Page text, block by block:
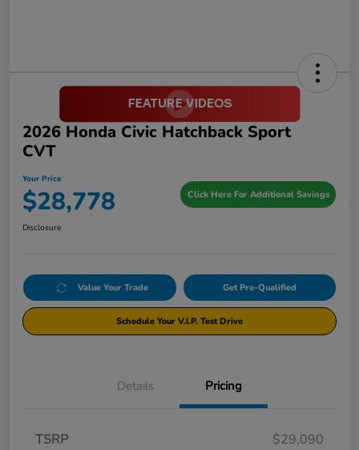
2026 Honda Civic Hatchback Sport
CVT
Your Price
$28,778 Click Here For Additional Savings
Disclosure
Value Your Trade Get Pre-Qualified
Schedule Your V.I.P. Test Drive
Details Pricing
TSRP
$29,090